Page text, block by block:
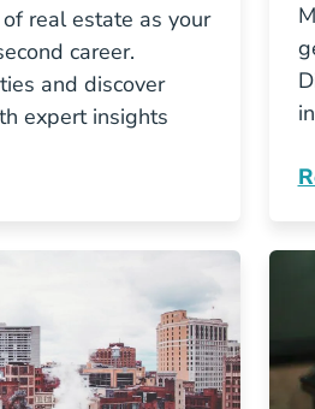
real estate as your
career.
and discover
expert insights
Be Your Perfect Side Hustle